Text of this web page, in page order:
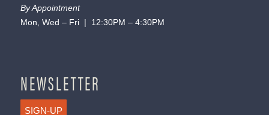
By Appointment
Mon, Wed – Fri | 12:30PM – 4:30PM
NEWSLETTER
SIGN-UP